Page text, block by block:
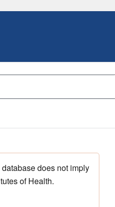
does not imply
of Health.